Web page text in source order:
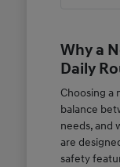
Why a
Daily
Choosing a
balance
needs, and
are
safety